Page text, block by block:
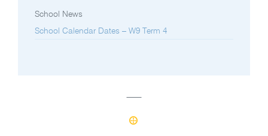
School News
School Calendar Dates – W9 Term 4